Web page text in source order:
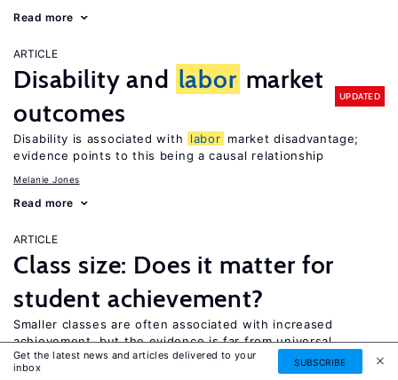
Read more
ARTICLE
Disability and labor market
outcomes
UPDATED
Disability is associated with labor market disadvantage;
evidence points to this being a causal relationship
Melanie Jones
Read more
ARTICLE
Class size: Does it matter for
student achievement?
Smaller classes are often associated with increased
achievement, but the evidence is far from universal
Christopher Jepsen
Get the latest news and articles delivered to your
inbox
SUBSCRIBE